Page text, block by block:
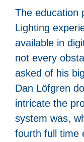
The education
Lighting
available in
not every
asked of his
Dan Löfgren
intricate the
system was,
fourth full time